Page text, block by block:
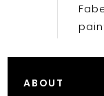
ABOUT